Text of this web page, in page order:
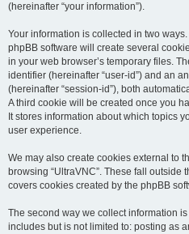
(hereinafter “your information”).
Your information is collected in two
phpBB software will create several
in your web browser’s temporary files.
identifier (hereinafter “user-id”) and an
(hereinafter “session-id”), both
A third cookie will be created once you
It stores information about which topics
user experience.
We may also create cookies external to
browsing “UltraVNC”. These fall
covers cookies created by the phpBB
The second way we collect information
includes but is not limited to: posting as